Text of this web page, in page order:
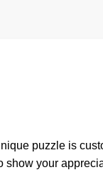
puzzle is
show your